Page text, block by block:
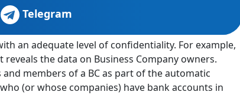
Telegram
an adequate level of confidentiality. For example,
the data on Business Company owners.
members of a BC as part of the automatic
(or whose companies) have bank accounts in